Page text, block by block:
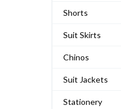
Shorts
Suit Skirts
Chinos
Suit Jackets
Stationery